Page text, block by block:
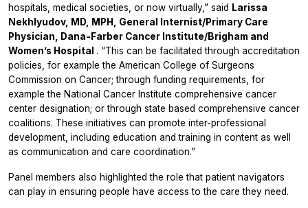
hospitals, medical societies, or now virtually,” said Larissa
Nekhlyudov, MD, MPH, General Internist/Primary Care
Physician, Dana-Farber Cancer Institute/Brigham and
Women’s Hospital . “This can be facilitated through accreditation
policies, for example the American College of Surgeons
Commission on Cancer; through funding requirements, for
example the National Cancer Institute comprehensive cancer
center designation; or through state based comprehensive cancer
coalitions. These initiatives can promote inter-professional
development, including education and training in content as well
as communication and care coordination.”
Panel members also highlighted the role that patient navigators
can play in ensuring people have access to the care they need.